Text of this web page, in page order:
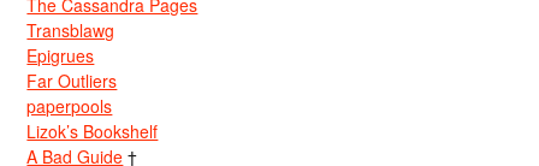
Transblawg
Epigrues
Far Outliers
paperpools
Lizok’s Bookshelf
A Bad Guide †